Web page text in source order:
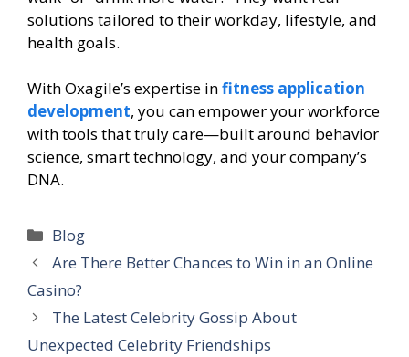
solutions tailored to their workday, lifestyle, and
health goals.
With Oxagile’s expertise infitness application
development, you can empower your workforce
with tools that truly care—built around behavior
science, smart technology, and your company’s
DNA.
Categories
Blog
Are There Better Chances to Win in an Online
Casino?
The Latest Celebrity Gossip About
Unexpected Celebrity Friendships